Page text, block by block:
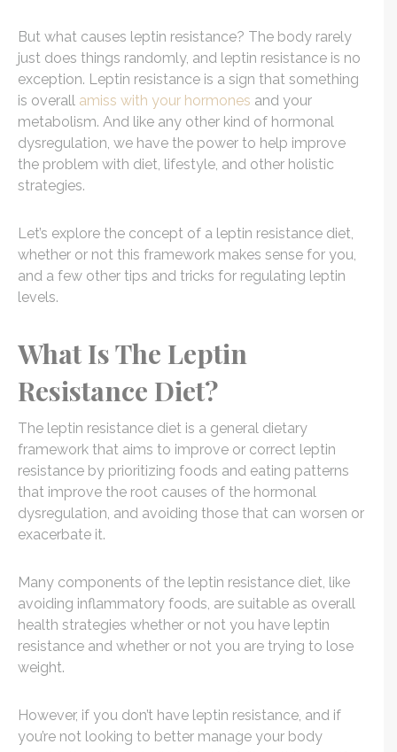
But what causes leptin resistance? The body rarely
just does things randomly, and leptin resistance is no
exception. Leptin resistance is a sign that something
is overall amiss with your hormones and your
metabolism. And like any other kind of hormonal
dysregulation, we have the power to help improve
the problem with diet, lifestyle, and other holistic
strategies.
Let’s explore the concept of a leptin resistance diet,
whether or not this framework makes sense for you,
and a few other tips and tricks for regulating leptin
levels.
What Is The Leptin
Resistance Diet?
The leptin resistance diet is a general dietary
framework that aims to improve or correct leptin
resistance by prioritizing foods and eating patterns
that improve the root causes of the hormonal
dysregulation, and avoiding those that can worsen or
exacerbate it.
Many components of the leptin resistance diet, like
avoiding inflammatory foods, are suitable as overall
health strategies whether or not you have leptin
resistance and whether or not you are trying to lose
weight.
However, if you don’t have leptin resistance, and if
you’re not looking to better manage your body